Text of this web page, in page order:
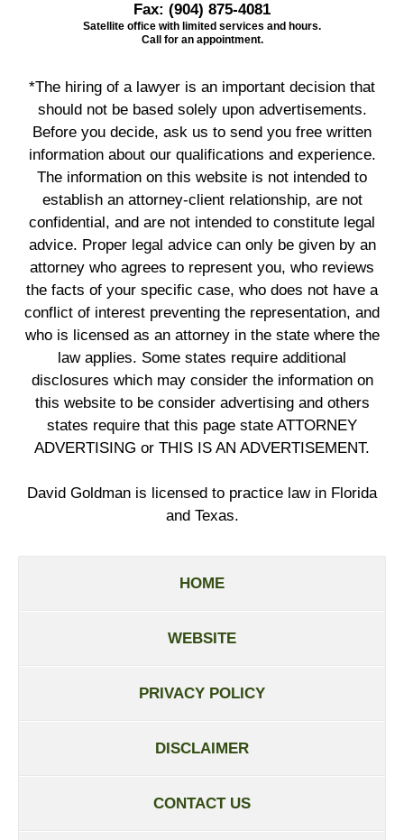
Fax: (904) 875-4081
Satellite office with limited services and hours.
Call for an appointment.
*The hiring of a lawyer is an important decision that
should not be based solely upon advertisements.
Before you decide, ask us to send you free written
information about our qualifications and experience.
The information on this website is not intended to
establish an attorney-client relationship, are not
confidential, and are not intended to constitute legal
advice. Proper legal advice can only be given by an
attorney who agrees to represent you, who reviews
the facts of your specific case, who does not have a
conflict of interest preventing the representation, and
who is licensed as an attorney in the state where the
law applies. Some states require additional
disclosures which may consider the information on
this website to be consider advertising and others
states require that this page state ATTORNEY
ADVERTISING or THIS IS AN ADVERTISEMENT.
David Goldman is licensed to practice law in Florida
and Texas.
HOME
WEBSITE
PRIVACY POLICY
DISCLAIMER
CONTACT US